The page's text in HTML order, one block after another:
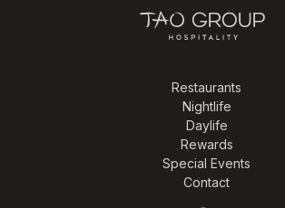
Restaurants
Nightlife
Daylife
Rewards
Special Events
Contact